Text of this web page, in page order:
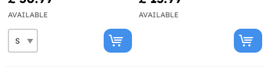
AVAILABLE AVAILABLE